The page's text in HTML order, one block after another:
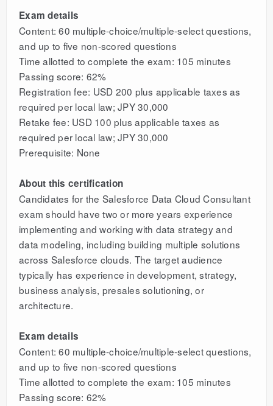
Exam details
Content: 60 multiple-choice/multiple-select questions,
and up to five non-scored questions
Time allotted to complete the exam: 105 minutes
Passing score: 62%
Registration fee: USD 200 plus applicable taxes as
required per local law; JPY 30,000
Retake fee: USD 100 plus applicable taxes as
required per local law; JPY 30,000
Prerequisite: None
About this certification
Candidates for the Salesforce Data Cloud Consultant
exam should have two or more years experience
implementing and working with data strategy and
data modeling, including building multiple solutions
across Salesforce clouds. The target audience
typically has experience in development, strategy,
business analysis, presales solutioning, or
architecture.
Exam details
Content: 60 multiple-choice/multiple-select questions,
and up to five non-scored questions
Time allotted to complete the exam: 105 minutes
Passing score: 62%